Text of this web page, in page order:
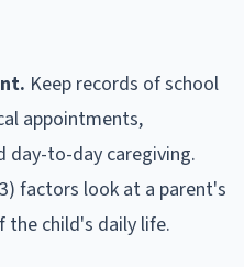
Keep records of school
appointments,
day-to-day caregiving.
factors look at a parent's
child's daily life.